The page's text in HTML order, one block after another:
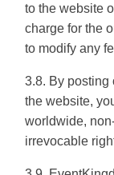
to the website
charge for the
to modify any
3.8. By posting
the website,
worldwide,
irrevocable